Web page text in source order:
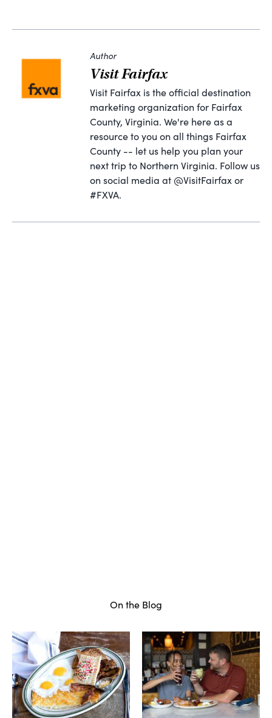
Author
Visit Fairfax
Visit Fairfax is the official destination
marketing organization for Fairfax
County, Virginia. We're here as a
resource to you on all things Fairfax
County -- let us help you plan your
next trip to Northern Virginia. Follow us
on social media at @VisitFairfax or
#FXVA.
On the Blog